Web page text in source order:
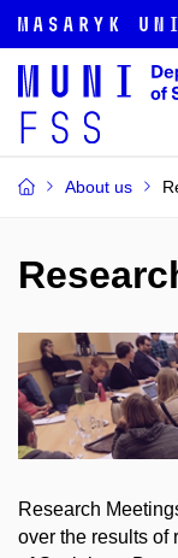
About us
Research
over the results of